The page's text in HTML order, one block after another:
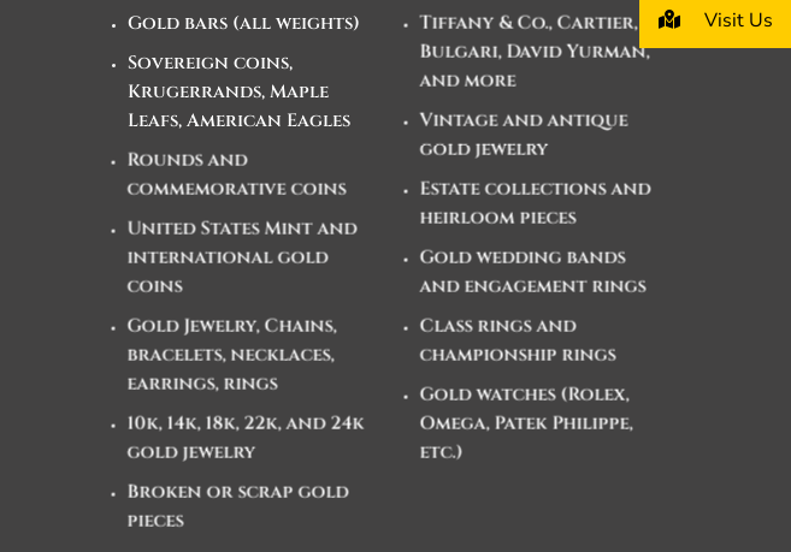
Gold bars (all weights)
Sovereign coins,
Krugerrands, Maple
Leafs, American Eagles
Rounds and
commemorative coins
United States Mint and
international gold
coins
Gold Jewelry, Chains,
bracelets, necklaces,
earrings, rings
10k, 14k, 18k, 22k, and 24k
gold jewelry
Broken or scrap gold
pieces
Tiffany & Co., Cartier,
Bulgari, David Yurman,
and more
Vintage and antique
gold jewelry
Estate collections and
heirloom pieces
Gold wedding bands
and engagement rings
Class rings and
championship rings
Gold watches (Rolex,
Omega, Patek Philippe,
etc.)
Visit Us